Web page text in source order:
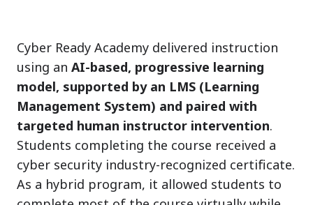
Cyber Ready Academy delivered instruction
using an AI-based, progressive learning
model, supported by an LMS (Learning
Management System) and paired with
targeted human instructor intervention.
Students completing the course received a
cyber security industry-recognized certificate.
As a hybrid program, it allowed students to